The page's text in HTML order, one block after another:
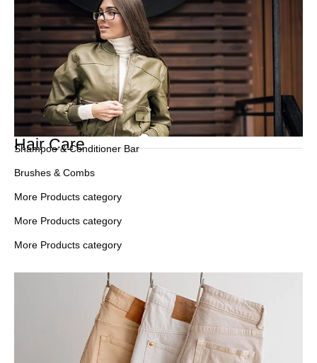
Hair Care
Shampoo & Conditioner Bar
Brushes & Combs
More Products category
More Products category
More Products category